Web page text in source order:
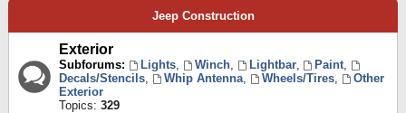
Jeep Construction
Exterior
Subforums: Lights, Winch, Lightbar, Paint,
Decals/Stencils, Whip Antenna, Wheels/Tires,
Other
Exterior
Topics: 329